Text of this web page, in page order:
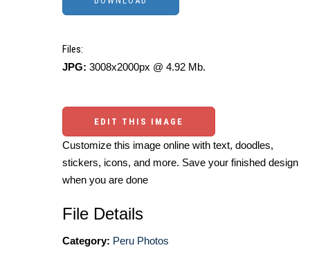
Files:
JPG: 3008x2000px @ 4.92 Mb.
EDIT THIS IMAGE
Customize this image online with text, doodles,
stickers, icons, and more. Save your finished design
when you are done
File Details
Category: Peru Photos